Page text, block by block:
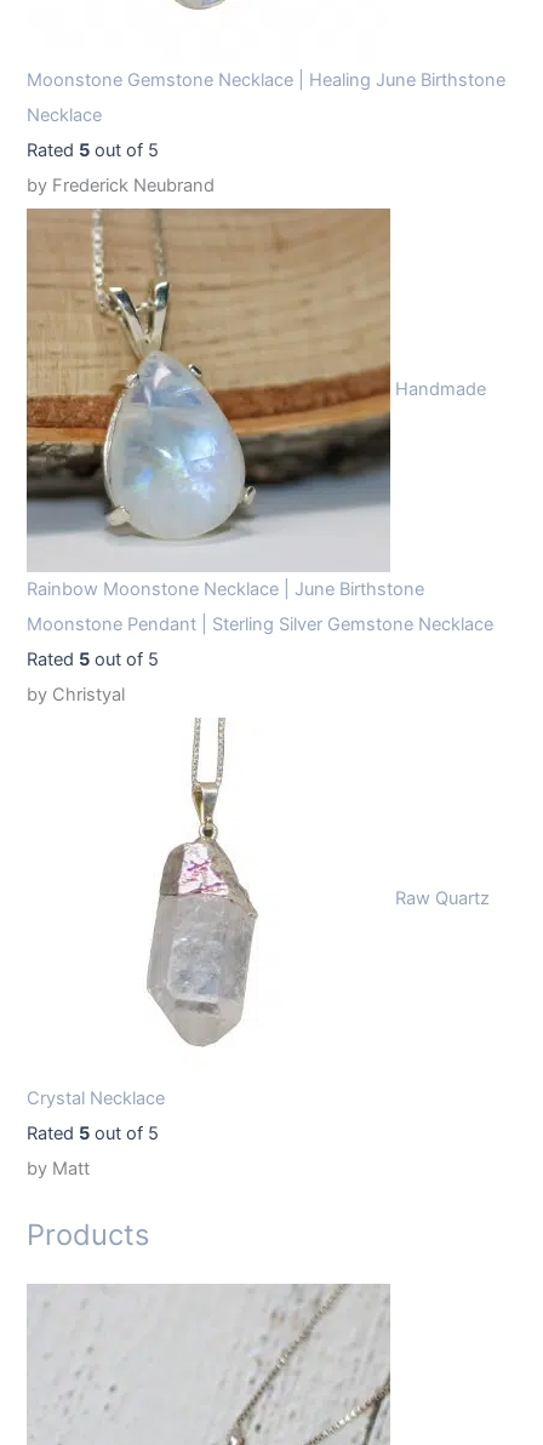
Moonstone Gemstone Necklace | Healing June Birthstone
Necklace
Rated 5 out of 5
by Frederick Neubrand
Handmade
Rainbow Moonstone Necklace | June Birthstone
Moonstone Pendant | Sterling Silver Gemstone Necklace
Rated 5 out of 5
by Christyal
Raw Quartz
Crystal Necklace
Rated 5 out of 5
by Matt
Products